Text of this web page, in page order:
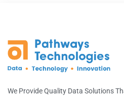
We Provide Quality Data Solutions